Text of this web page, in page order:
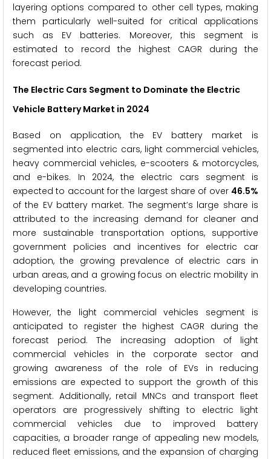
layering options compared to other cell types, making
them particularly well-suited for critical applications
such as EV batteries. Moreover, this segment is
estimated to record the highest CAGR during the
forecast period.
The Electric Cars Segment to Dominate the Electric
Vehicle Battery Market in 2024
Based on application, the EV battery market is
segmented into electric cars, light commercial vehicles,
heavy commercial vehicles, e-scooters & motorcycles,
and e-bikes. In 2024, the electric cars segment is
expected to account for the largest share of over 46.5%
of the EV battery market. The segment’s large share is
attributed to the increasing demand for cleaner and
more sustainable transportation options, supportive
government policies and incentives for electric car
adoption, the growing prevalence of electric cars in
urban areas, and a growing focus on electric mobility in
developing countries.
However, the light commercial vehicles segment is
anticipated to register the highest CAGR during the
forecast period. The increasing adoption of light
commercial vehicles in the corporate sector and
growing awareness of the role of EVs in reducing
emissions are expected to support the growth of this
segment. Additionally, retail MNCs and transport fleet
operators are progressively shifting to electric light
commercial vehicles due to improved battery
capacities, a broader range of appealing new models,
reduced fleet emissions, and the expansion of charging